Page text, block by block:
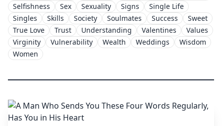
Selfishness
Sex Sexuality Signs
Single Life
Singles
Skills Society Soulmates Success
Sweet
True Love
Trust Understanding Valentines
Values
Virginity
Vulnerability Wealth Weddings
Wisdom
Women